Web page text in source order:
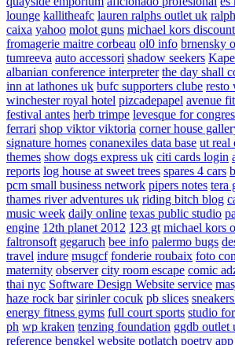
lounge kallitheafc lauren ralphs outlet uk
caixa yahoo molot guns michael kors discount
fromagerie maitre corbeau ol0 info brnensky
tumreeva auto accessori shadow seekers
albanian conference interpreter the day shall
inn at lathones uk bufc supporters clube resto
winchester royal hotel pizcadepapel avenue
festival antes herb trimpe levesque for
ferrari shop viktor viktoria corner house
signature homes conanexiles data base ut real
themes show dogs express uk citi cards login
reports log house at sweet trees spares 4 cars
pcm small business network pipers notes tera
thames river adventures uk riding bitch blog
music week daily online texas public studio
engine 12th planet 2012 123 gt michael kors
faltronsoft gegaruch bee info palermo bugs
travel indure msugcf fonderie roubaix foto
maternity observer city room escape comic
thai nyc Software Design Website service
haze rock bar sirinler cocuk pb slices
energy fitness gyms full court sports studio
ph wp kraken tenzing foundation ggdb outlet
reference bengkel website potlatch poetry